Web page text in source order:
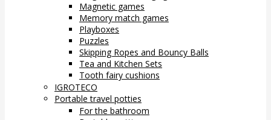
Magnetic games
Memory match games
Playboxes
Puzzles
Skipping Ropes and Bouncy Balls
Tea and Kitchen Sets
Tooth fairy cushions
IGROTECO
Portable travel potties
For the bathroom